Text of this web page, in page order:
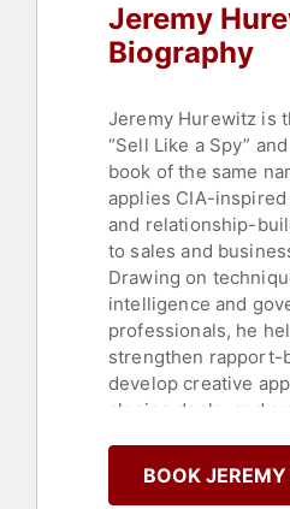
Jeremy
Biography
Jeremy Hurewitz is
“Sell Like a Spy”
book of the same
applies CIA-
and relationship-
to sales and
Drawing on
intelligence and
professionals, he
strengthen rapport-
develop creative
closing deals, and
Hurewitz spent the
BOOK